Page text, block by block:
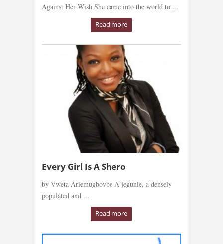
Against Her Wish She came into the world to ...
Read more
Every Girl Is A Shero
by Vweta Ariemugbovbe A jegunle, a densely
populated and ...
Read more